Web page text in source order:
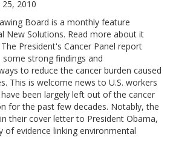
25, 2010
Board is a monthly feature
New Solutions. Read more about it
President's Cancer Panel report
strong findings and
to reduce the cancer burden caused
This is welcome news to U.S. workers
been largely left out of the cancer
for the past few decades. Notably, the
their cover letter to President Obama,
of evidence linking environmental